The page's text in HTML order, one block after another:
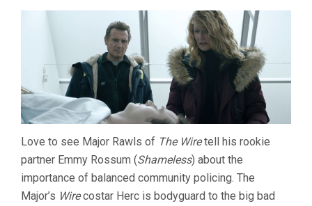
Love to see Major Rawls of The Wiretell his rookie
partner Emmy Rossum (Shameless) about the
importance of balanced community policing. The
Major’s Wirecostar Herc is bodyguard to the big bad